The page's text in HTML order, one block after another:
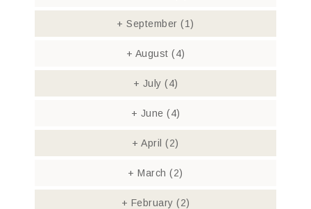
+ September(1)
+ August (4)
+ July (4)
+ June (4)
+ April(2)
+ March(2)
+ February (2)